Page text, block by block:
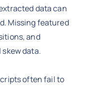
data can
Missing featured
and
data.
often fail to